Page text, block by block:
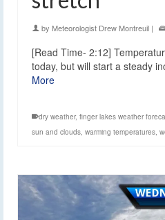
by Meteorologist Drew Montreuil |
[Read Time- 2:12]
today, but will start a steady
More
dry weather, finger lakes weather
sun and clouds warming temperatures